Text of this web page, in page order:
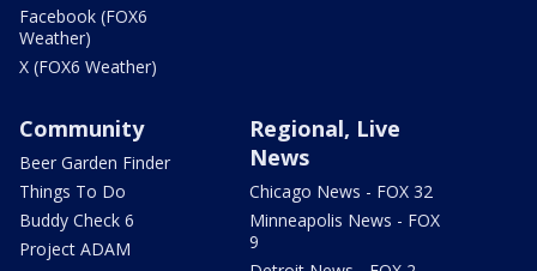
Facebook (FOX6
Weather)
X (FOX6 Weather)
Community
Beer Garden Finder
Things To Do
Buddy Check 6
Project ADAM
Regional, Live
News
Chicago News - FOX 32
Minneapolis News - FOX
9